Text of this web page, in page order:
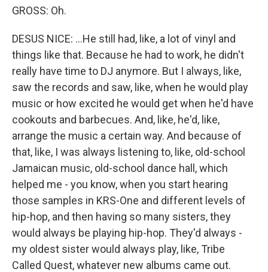
GROSS: Oh.
DESUS NICE: ...He still had, like, a lot of vinyl and
things like that. Because he had to work, he didn't
really have time to DJ anymore. But I always, like,
saw the records and saw, like, when he would play
music or how excited he would get when he'd have
cookouts and barbecues. And, like, he'd, like,
arrange the music a certain way. And because of
that, like, I was always listening to, like, old-school
Jamaican music, old-school dance hall, which
helped me - you know, when you start hearing
those samples in KRS-One and different levels of
hip-hop, and then having so many sisters, they
would always be playing hip-hop. They'd always -
my oldest sister would always play, like, Tribe
Called Quest, whatever new albums came out.